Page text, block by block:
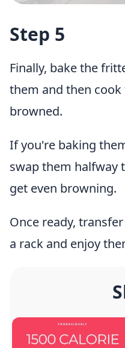
Step 5
Finally, bake the
them and then
browned.
If you're baking
swap them halfway
get even browning.
Once ready,
a rack and enjoy